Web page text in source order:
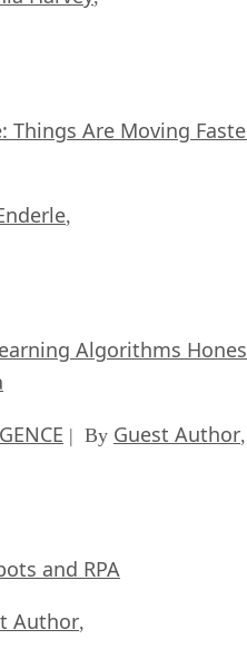
Things Are Moving
,
Algorithms
| By Guest Author,
and RPA
Author,